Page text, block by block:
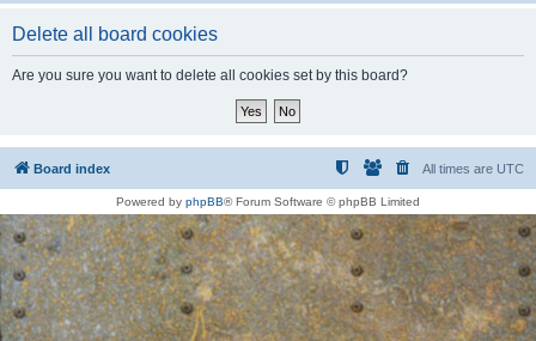
Delete all board cookies
Are you sure you want to delete all cookies set by this board?
Board index All times are UTC
Powered by phpBB® Forum Software © phpBB Limited